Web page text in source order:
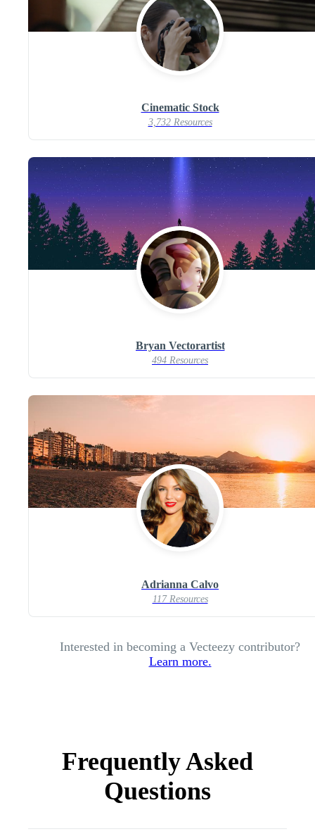
Cinematic Stock
3,732 Resources
Bryan Vectorartist
494 Resources
Adrianna Calvo
117 Resources
Interested in becoming a Vecteezy contributor?
Learn more.
Frequently Asked
Questions